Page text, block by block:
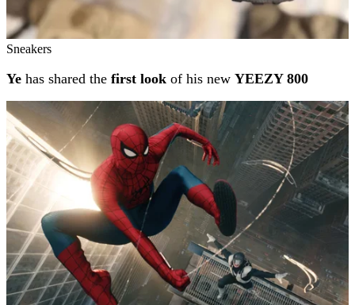
Sneakers
Ye has shared the first look of his new YEEZY 800